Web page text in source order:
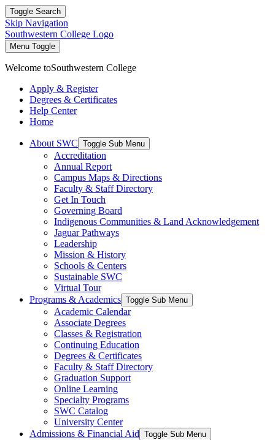
Toggle Search
Skip Navigation
Southwestern College Logo
Menu Toggle
Welcome toSouthwestern College
Apply & Register
Degrees & Certificates
Help Center
Home
About SWC Toggle Sub Menu
Accreditation
Annual Report
Campus Maps & Directions
Faculty & Staff Directory
Get In Touch
Governing Board
Indigenous Communities & Land Acknowledgement
Jaguar Pathways
Leadership
Mission & History
Schools & Centers
Sustainable SWC
Virtual Tour
Programs & Academics Toggle Sub Menu
Academic Calendar
Associate Degrees
Classes & Registration
Continuing Education
Degrees & Certificates
Faculty & Staff Directory
Graduation Support
Online Learning
Specialty Programs
SWC Catalog
University Center
Admissions & Financial Aid Toggle Sub Menu